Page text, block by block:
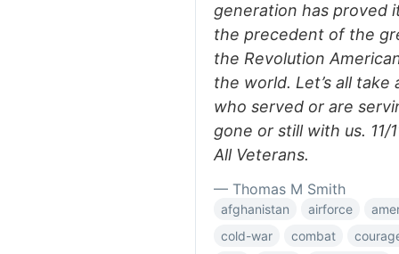
generation has proved
the precedent of the
the Revolution
the world. Let’s all
who served or are
gone or still with us. 11/
All Veterans.
— Thomas M Smith
afghanistan airforce
cold-war
combat